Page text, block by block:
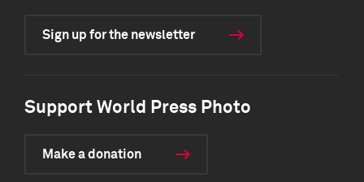
Sign up for the newsletter
Support World Press Photo
Make a donation